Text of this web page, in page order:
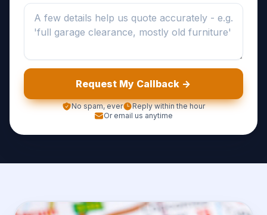
Request My Callback ->
No spam, ever
Reply within the hour
Or email us anytime